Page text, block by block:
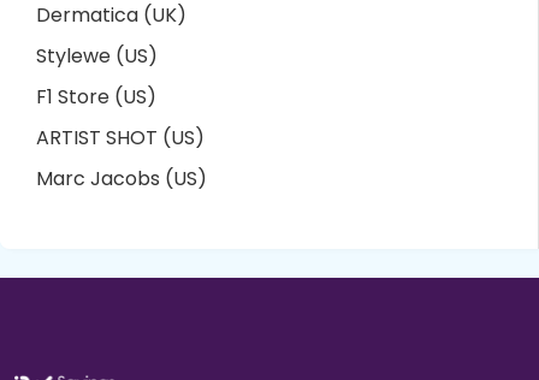
Dermatica (UK)
Stylewe (US)
F1 Store (US)
ARTIST SHOT (US)
Marc Jacobs (US)